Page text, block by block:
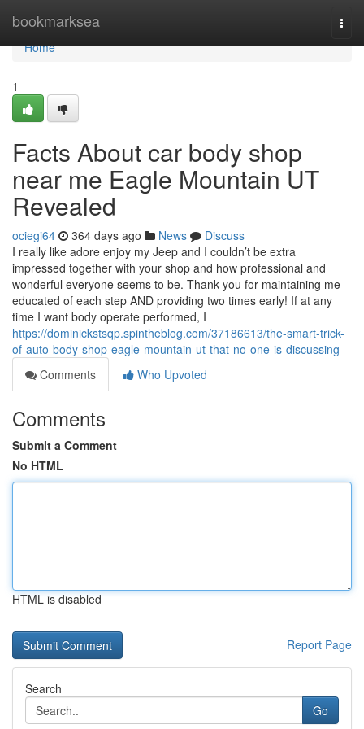
bookmarksea
Home
Home
1
Facts About car body shop
near me Eagle Mountain UT
Revealed
ociegi64 364 days ago News
Discuss
I really like adore enjoy my Jeep and I couldn’t be extra
impressed together with your shop and how professional and
wonderful everyone seems to be. Thank you for maintaining me
educated of each step AND providing two times early! If at any
time I want body operate performed, I
https://dominickstsqp.spintheblog.com/37186613/the-smart-trick-
of-auto-body-shop-eagle-mountain-ut-that-no-one-is-discussing
Comments
Who Upvoted
Comments
Submit a Comment
No HTML
HTML is disabled
Report Page
Search
Go